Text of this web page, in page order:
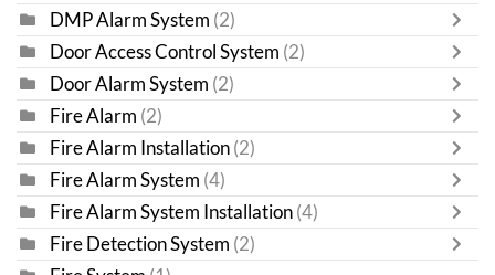
DMP Alarm System (2)
Door Access Control System (2)
Door Alarm System (2)
Fire Alarm (2)
Fire Alarm Installation (2)
Fire Alarm System (4)
Fire Alarm System Installation (4)
Fire Detection System (2)